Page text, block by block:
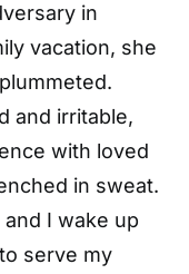
in
vacation, she
and irritable,
with loved
in sweat.
I wake up
serve my